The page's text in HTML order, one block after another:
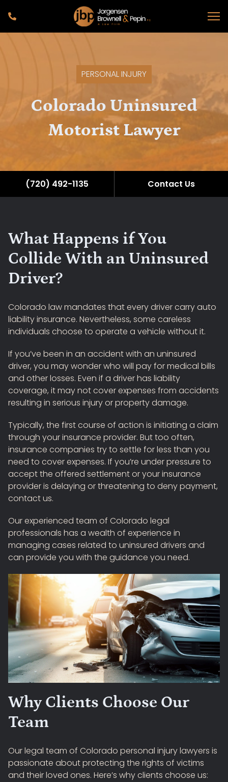
PERSONAL INJURY
Colorado Uninsured
Motorist Lawyer
(720) 492-1135 Contact Us
What Happens if You
Collide With an Uninsured
Driver?
Colorado law mandates that every driver carry auto
liability insurance. Nevertheless, some careless
individuals choose to operate a vehicle without it.
If you’ve been in an accident with an uninsured
driver, you may wonder who will pay for medical bills
and other losses. Even if a driver has liability
coverage, it may not cover expenses from accidents
resulting in serious injury or property damage.
Typically, the first course of action is initiating a claim
through your insurance provider. But too often,
insurance companies try to settle for less than you
need to cover expenses. If you’re under pressure to
accept the offered settlement or your insurance
provider is delaying or threatening to deny payment,
contact us.
Our experienced team of Colorado legal
professionals has a wealth of experience in
managing cases related to uninsured drivers and
can provide you with the guidance you need.
Why Clients Choose Our
Team
Our legal team of Colorado personal injury lawyers is
passionate about protecting the rights of victims
and their loved ones. Here’s why clients choose us: